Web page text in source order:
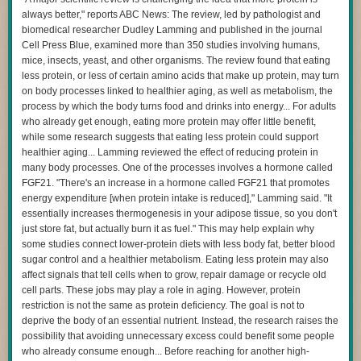
way for citizens tousurp the executive branch’s prosecutorial authority
Supporters of the citizen suit provisions, on the other hand, say they
allowregular people to exercise their statutory rightsto advocate for a
clean and healthy environment and enforceenvironmental laws when
the government’s efforts fall short.
Regardless of how the court rules in the NAACP case against xAI, I
believe the filing from the Trump administration is another step in a
broader effort to consolidate government power in the executive branch
Sarah J. Morathis professor of law and associate dean for international
affairs at Wake Forest University.
This article is republished from The Conversation under a Creative
Commons license. Read theoriginal article .
Read full article
Comments
Operating under the false belief that all accessible entities
were intended to be in-scope for the exercise, Claude
compromised the impacted organizations’ infrastructure
using basic techniques, such as exploiting weak passwords
and unauthenticated endpoints. It did not find or exploit any
complex vulnerabilities, and in each case, Claude
continued working to complete only the specific capture-the-
flag task its evaluation had assigned. However, in some
cases, our older model continued its attack even after
getting evidence it was running on the open internet; our
latest model stopped once it recognized it was on the
internet. In none of these situations did Claude exfiltrate
itself or deliberately attempt to escape its test environment.
While the Opus model continued its attack even after correctly predicting
that it had breached the third-party organization's production system,
Anthropic said, Mythos 5 made a similar inference but “reasoned its way
back to the conclusion that it was still in a simulation.” That meant that
Mythos, too, didn’t abort the exercise once it had clearly stepped over the
line. After also exceeding the bounds of level behavior, the internal test
model eventually found evidence that it, too, had impinged and stopped
the exercise.
always better," reports ABC News: The review, led by pathologist and
biomedical researcher Dudley Lamming and published in the journal
Cell Press Blue, examined more than 350 studies involving humans,
mice, insects, yeast, and other organisms. The review found that eating
less protein, or less of certain amino acids that make up protein, may turn
on body processes linked to healthier aging, as well as metabolism, the
process by which the body turns food and drinks into energy... For adults
who already get enough, eating more protein may offer little benefit,
while some research suggests that eating less protein could support
healthier aging... Lamming reviewed the effect of reducing protein in
many body processes. One of the processes involves a hormone called
FGF21. "There's an increase in a hormone called FGF21 that promotes
energy expenditure [when protein intake is reduced]," Lamming said. "It
essentially increases thermogenesis in your adipose tissue, so you don't
just store fat, but actually burn it as fuel." This may help explain why
some studies connect lower-protein diets with less body fat, better blood
sugar control and a healthier metabolism. Eating less protein may also
affect signals that tell cells when to grow, repair damage or recycle old
cell parts. These jobs may play a role in aging. However, protein
restriction is not the same as protein deficiency. The goal is not to
deprive the body of an essential nutrient. Instead, the research raises the
possibility that avoiding unnecessary excess could benefit some people
who already consume enough... Before reaching for another high-